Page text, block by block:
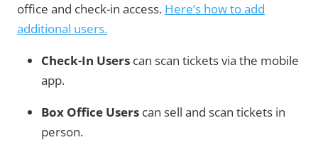
office and check-in access. Here’s how to add
additional users.
Check-In Users can scan tickets via the mobile
app.
Box Office Users can sell and scan tickets in
person.